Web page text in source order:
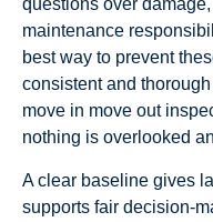
questions over
maintenance
best way to prevent
consistent and
move in move out
nothing is overlooked
A clear baseline gives
supports fair decision-